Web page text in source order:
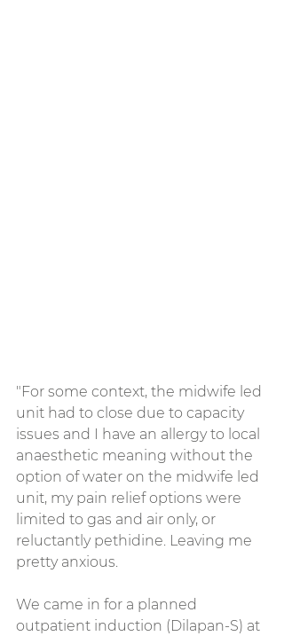
"For some context, the midwife led
unit had to close due to capacity
issues and I have an allergy to local
anaesthetic meaning without the
option of water on the midwife led
unit, my pain relief options were
limited to gas and air only, or
reluctantly pethidine. Leaving me
pretty anxious.
We came in for a planned
outpatient induction (Dilapan-S) at